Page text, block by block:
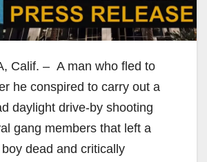
Calif. – A man who fled to
he conspired to carry out a
daylight drive-by shooting
gang members that left a
dead and critically